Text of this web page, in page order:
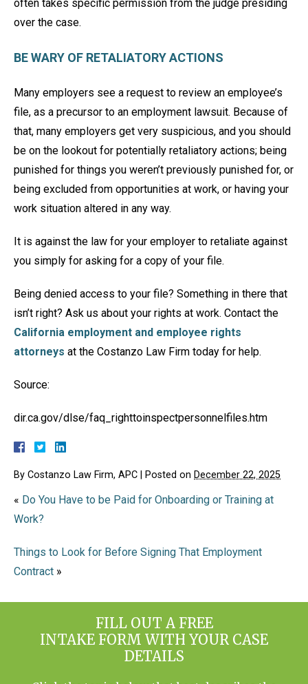
often takes specific permission from the judge presiding
over the case.
BE WARY OF RETALIATORY ACTIONS
Many employers see a request to review an employee’s
file, as a precursor to an employment lawsuit. Because of
that, many employers get very suspicious, and you should
be on the lookout for potentially retaliatory actions; being
punished for things you weren’t previously punished for, or
being excluded from opportunities at work, or having your
work situation altered in any way.
It is against the law for your employer to retaliate against
you simply for asking for a copy of your file.
Being denied access to your file? Something in there that
isn’t right? Ask us about your rights at work. Contact the
California employment and employee rights
attorneys at the Costanzo Law Firm today for help.
Source:
dir.ca.gov/dlse/faq_righttoinspectpersonnelfiles.htm
By Costanzo Law Firm, APC Posted on December 22, 2025
« Do You Have to be Paid for Onboarding or Training at
Work?
Things to Look for Before Signing That Employment
Contract »
FILL OUT A FREE
INTAKE FORM WITH YOUR CASE
DETAILS